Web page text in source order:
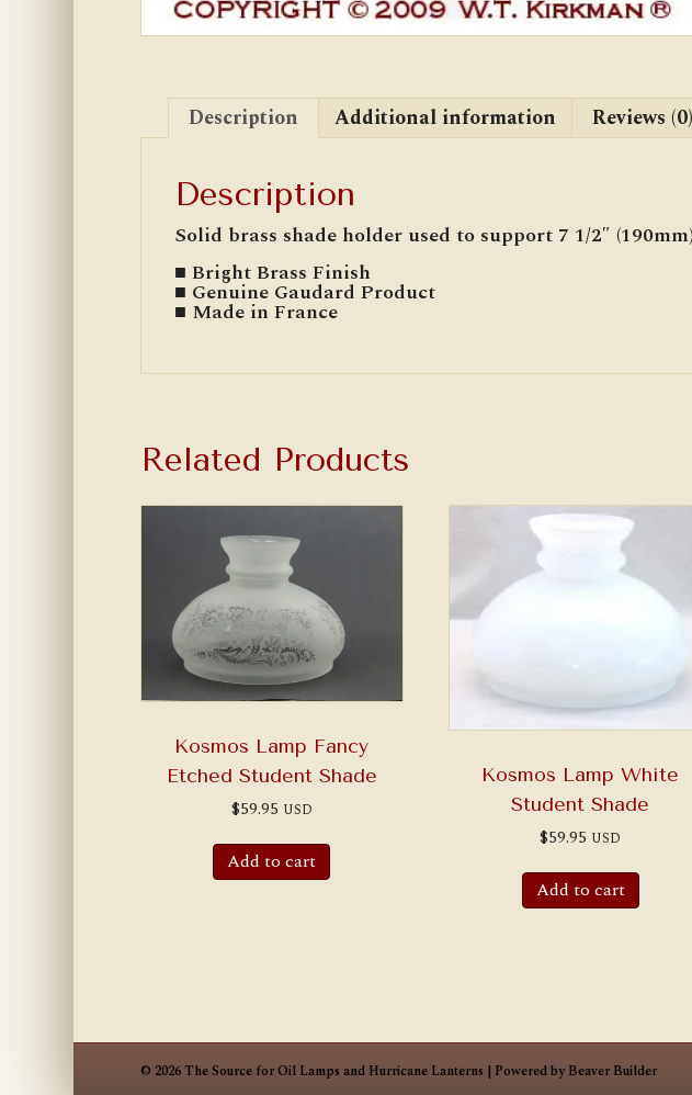
Description Additional information Reviews (0)
Description
Solid brass shade holder used to support 7 1/2″
■ Bright Brass Finish
■ Genuine Gaudard Product
■ Made in France
Related Products
Kosmos Lamp Fancy
Etched Student Shade
$59.95 USD
Add to cart
Kosmos Lamp White
Student Shade
$59.95 USD
Add to cart
© 2026 The Source for Oil Lamps and Hurricane Lanterns | Powered by Beaver Builder